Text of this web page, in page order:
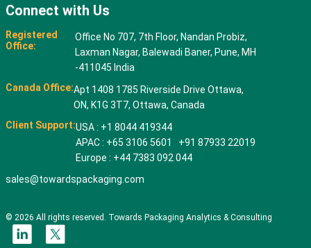
Connect with Us
Registered
Office:
Office No 707, 7th Floor, Nandan Probiz,
Laxman Nagar, Balewadi Baner, Pune, MH
-411045 India
Canada Office:Apt 1408 1785 Riverside Drive Ottawa,
ON, K1G 3T7, Ottawa, Canada
Client Support:USA : +1 8044 419344
APAC : +65 3106 5601 +91 87933 22019
Europe : +44 7383 092 044
sales@towardspackaging.com
© 2026 All rights reserved. Towards Packaging Analytics & Consulting